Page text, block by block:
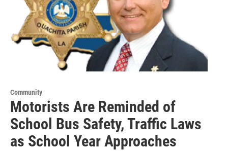
Community
Motorists Are Reminded of
School Bus Safety, Traffic Laws
as School Year Approaches